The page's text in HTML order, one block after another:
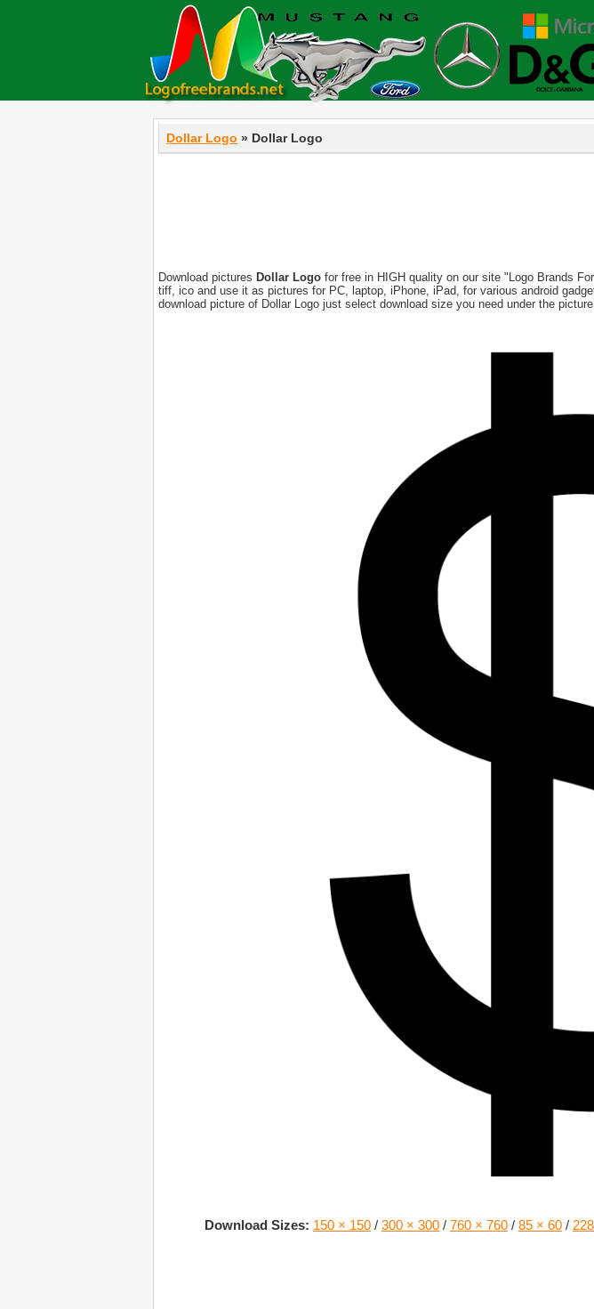
Dollar Logo » Dollar Logo
Download pictures Dollar Logo for free in HIGH quality on our site "Logo Brands
tiff, ico and use it as pictures for PC, laptop, iPhone, iPad, for various android
download picture of Dollar Logo just select download size you need under the
Download Sizes: 150 × 150 / 300 × 300 / 760 × 760 / 85 × 60 /